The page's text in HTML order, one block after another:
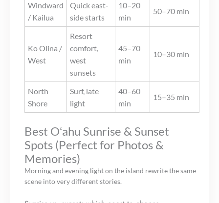
Windward
/ Kailua
Quick east-
side starts
10–20
min
50–70 min
Ko Olina /
West
Resort
comfort,
west
sunsets
45–70
min
10–30 min
North
Shore
Surf, late
light
40–60
min
15–35 min
Best Oʻahu Sunrise & Sunset
Spots (Perfect for Photos &
Memories)
Morning and evening light on the island rewrite the same
scene into very different stories.